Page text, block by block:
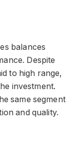
balances
Despite
to high range,
investment.
same segment
and quality.